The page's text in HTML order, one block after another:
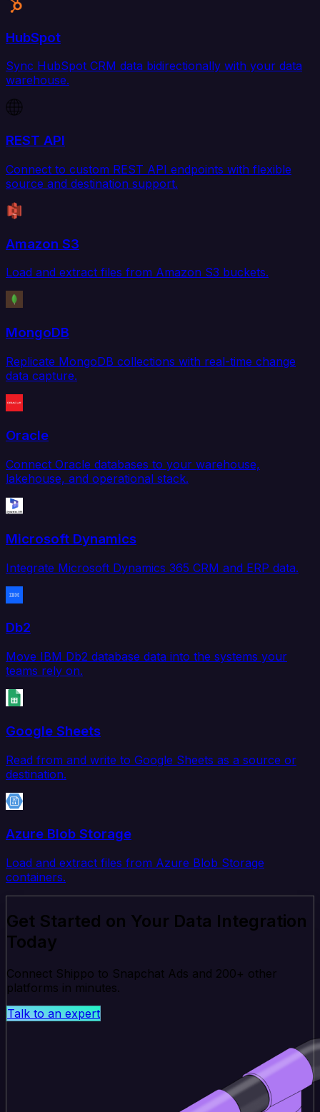
HubSpot
Sync HubSpot CRM data bidirectionally with your data
warehouse.
REST API
Connect to custom REST API endpoints with flexible
source and destination support.
Amazon S3
Load and extract files from Amazon S3 buckets.
MongoDB
Replicate MongoDB collections with real-time change
data capture.
Oracle
Connect Oracle databases to your warehouse,
lakehouse, and operational stack.
Microsoft Dynamics
Integrate Microsoft Dynamics 365 CRM and ERP data.
Db2
Move IBM Db2 database data into the systems your
teams rely on.
Google Sheets
Read from and write to Google Sheets as a source or
destination.
Azure Blob Storage
Load and extract files from Azure Blob Storage
containers.
Get Started on Your Data Integration
Today
Connect Shippo to Snapchat Ads and 200+ other
platforms in minutes.
Talk to an expert